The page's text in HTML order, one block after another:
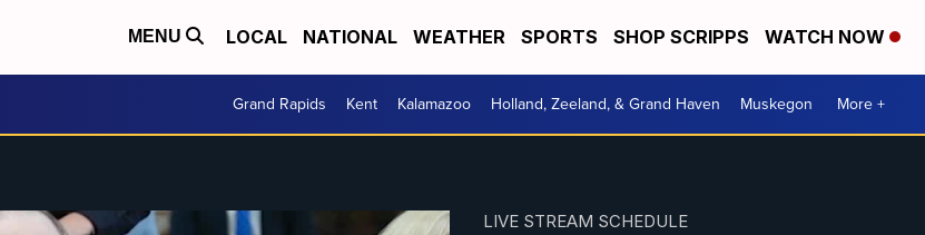
MENU LOCAL NATIONAL WEATHER SPORTS SHOP SCRIPPS WATCH NOW
Grand Rapids Kent Kalamazoo Holland, Zeeland, & Grand Haven Muskegon More +
LIVE STREAM SCHEDULE